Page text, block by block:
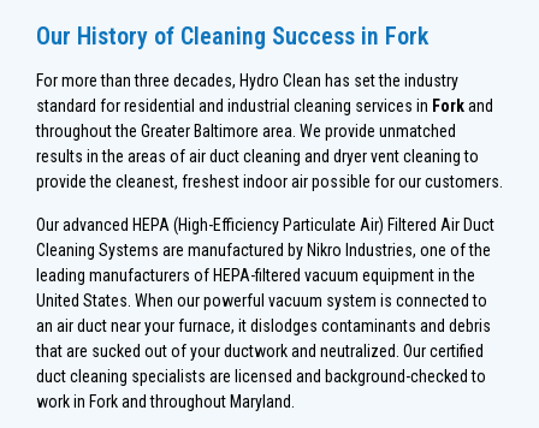
Our History of Cleaning Success in Fork
For more than three decades, Hydro Clean has set the industry
standard for residential and industrial cleaning services in Forkand
throughout the Greater Baltimore area. We provide unmatched
results in the areas of air duct cleaning and dryer vent cleaning to
provide the cleanest, freshest indoor air possible for our customers.
Our advanced HEPA (High-Efficiency Particulate Air) Filtered Air Duct
Cleaning Systems are manufactured by Nikro Industries, one of the
leading manufacturers of HEPA-filtered vacuum equipment in the
United States. When our powerful vacuum system is connected to
an air duct near your furnace, it dislodges contaminants and debris
that are sucked out of your ductwork and neutralized. Our certified
duct cleaning specialists are licensed and background-checked to
work in Fork and throughout Maryland.